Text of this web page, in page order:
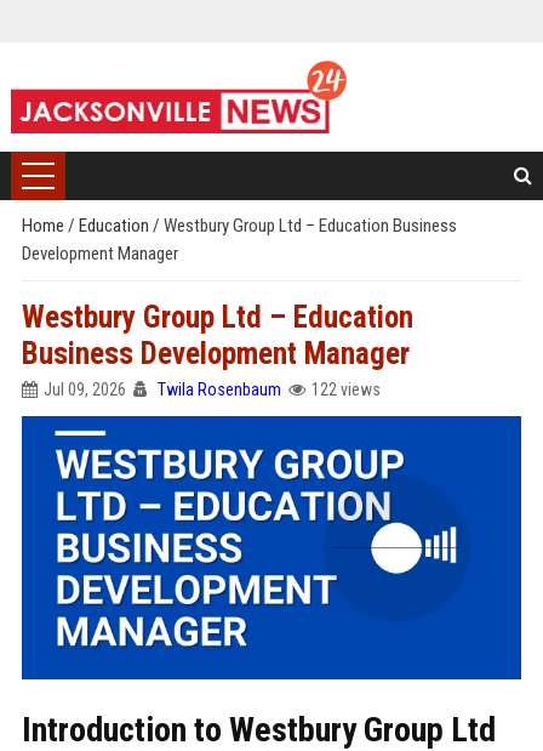
Home / Education / Westbury Group Ltd – Education Business
Development Manager
Westbury Group Ltd – Education
Business Development Manager
Jul 09, 2026 Twila Rosenbaum 122 views
Introduction to Westbury Group Ltd